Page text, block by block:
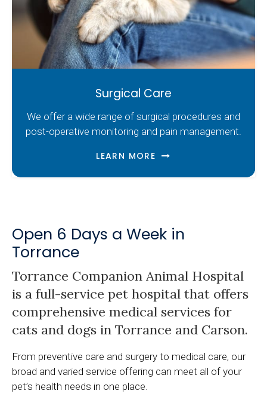
Surgical Care
We offer a wide range of surgical procedures and
post-operative monitoring and pain management.
LEARN MORE
Open 6 Days a Week in
Torrance
Torrance Companion Animal Hospital
is a full-service pet hospital that offers
comprehensive medical services for
cats and dogs in Torrance and Carson.
From preventive care and surgery to medical care, our
broad and varied service offering can meet all of your
pet’s health needs in one place.